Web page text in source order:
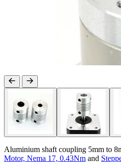
Aluminium shaft coupling 5mm to
Motor, Nema 17, 0.43Nm and